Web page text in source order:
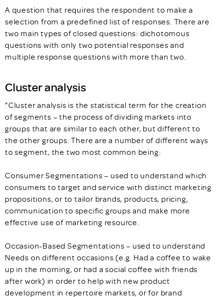
A question that requires the respondent to make a
selection from a predefined list of responses. There are
two main types of closed questions: dichotomous
questions with only two potential responses and
multiple response questions with more than two.
Cluster analysis
"Cluster analysis is the statistical term for the creation
of segments – the process of dividing markets into
groups that are similar to each other, but different to
the other groups. There are a number of different ways
to segment, the two most common being:
Consumer Segmentations – used to understand which
consumers to target and service with distinct marketing
propositions, or to tailor brands, products, pricing,
communication to specific groups and make more
effective use of marketing resource.
Occasion-Based Segmentations – used to understand
Needs on different occasions (e.g. Had a coffee to wake
up in the morning, or had a social coffee with friends
after work) in order to help with new product
development in repertoire markets, or for brand